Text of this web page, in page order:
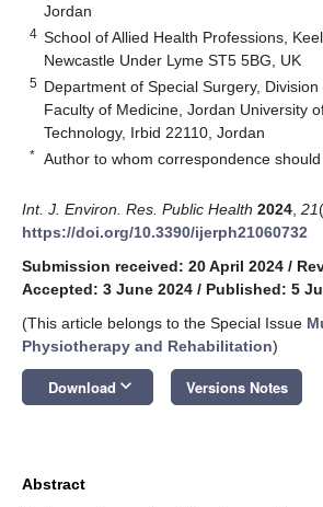
Jordan
4 School of Allied Health Professions,
Newcastle Under Lyme ST5 5BG, UK
5 Department of Special Surgery, Division
Faculty of Medicine, Jordan University
Technology, Irbid 22110, Jordan
* Author to whom correspondence should
Int. J. Environ. Res. Public Health 2024 21
https://doi.org/10.3390/ijerph21060732
Submission received: 20 April 2024 /
Accepted: 3 June 2024 / Published: 5
(This article belongs to the Special Issue
Physiotherapy and Rehabilitation)
Download keyboard_arrow_down Versions Notes
Abstract